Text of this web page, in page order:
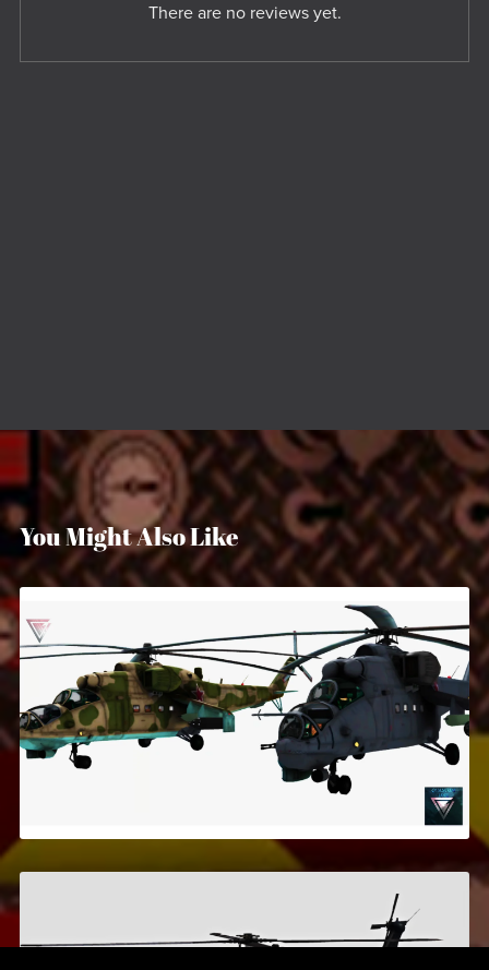
There are no reviews yet.
You Might Also Like
MI-24